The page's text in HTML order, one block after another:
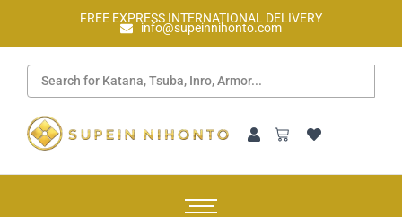
FREE EXPRESS INTERNATIONAL DELIVERY
info@supeinnihonto.com